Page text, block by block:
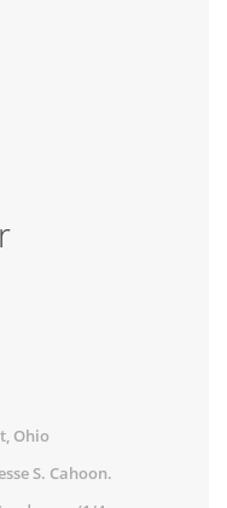
Ohio
S. Cahoon.